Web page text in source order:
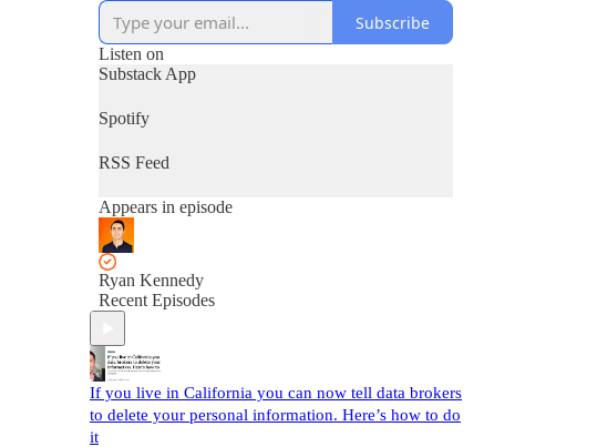
Subscribe
Listen on
Substack App
Spotify
RSS Feed
Appears in episode
Ryan Kennedy
Recent Episodes
If you live in California you can now tell data brokers
to delete your personal information. Here’s how to do
it